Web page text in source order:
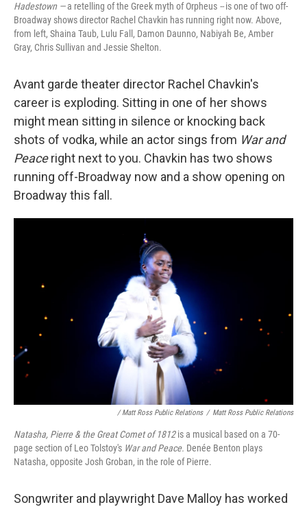
Hadestown —a retelling of the Greek myth of Orpheus --is one of two off-
Broadway shows director Rachel Chavkin has running right now. Above,
from left, Shaina Taub, Lulu Fall, Damon Daunno, Nabiyah Be, Amber
Gray, Chris Sullivan and Jessie Shelton.
Avant garde theater director Rachel Chavkin's
career is exploding. Sitting in one of her shows
might mean sitting in silence or knocking back
shots of vodka, while an actor sings from War and
Peaceright next to you. Chavkin has two shows
running off-Broadway now and a show opening on
Broadway this fall.
/ Matt Ross Public Relations / Matt Ross Public Relations
Natasha, Pierre & the Great Comet of 1812is a musical based on a 70-
page section of Leo Tolstoy's War and Peace. Denée Benton plays
Natasha, opposite Josh Groban, in the role of Pierre.
Songwriter and playwright Dave Malloy has worked